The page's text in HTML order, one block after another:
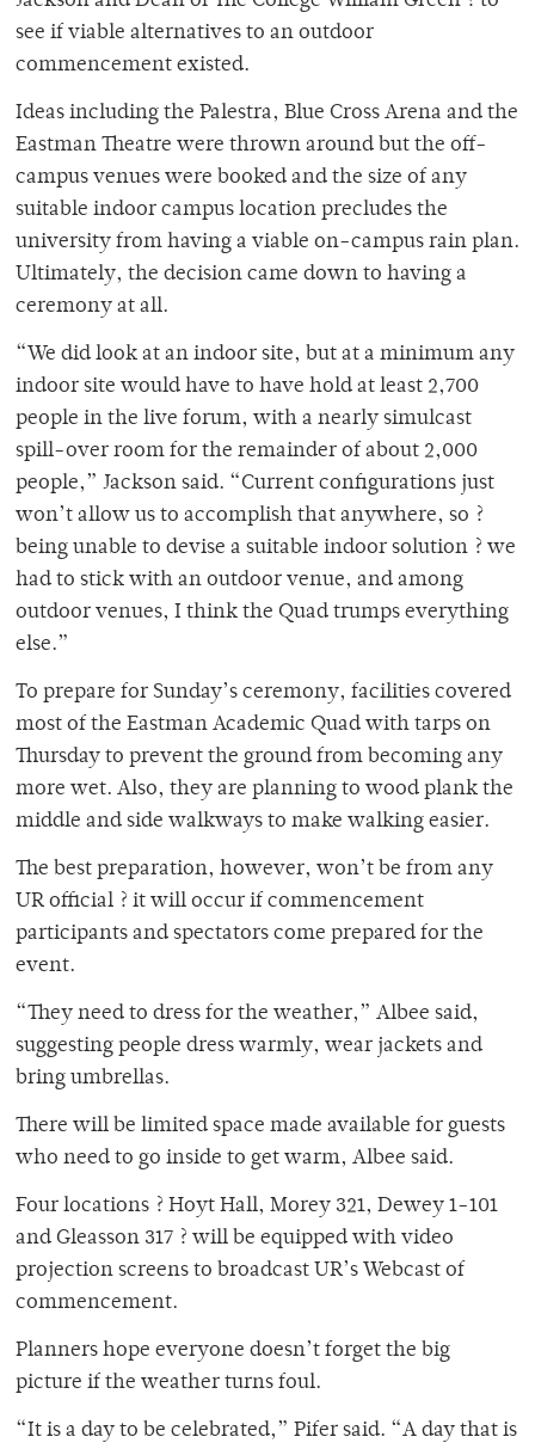
see if viable alternatives to an outdoor
commencement existed.
Ideas including the Palestra, Blue Cross Arena and the
Eastman Theatre were thrown around but the off-
campus venues were booked and the size of any
suitable indoor campus location precludes the
university from having a viable on-campus rain plan.
Ultimately, the decision came down to having a
ceremony at all.
“We did look at an indoor site, but at a minimum any
indoor site would have to have hold at least 2,700
people in the live forum, with a nearly simulcast
spill-over room for the remainder of about 2,000
people,” Jackson said. “Current configurations just
won’t allow us to accomplish that anywhere, so ?
being unable to devise a suitable indoor solution ? we
had to stick with an outdoor venue, and among
outdoor venues, I think the Quad trumps everything
else.”
To prepare for Sunday’s ceremony, facilities covered
most of the Eastman Academic Quad with tarps on
Thursday to prevent the ground from becoming any
more wet. Also, they are planning to wood plank the
middle and side walkways to make walking easier.
The best preparation, however, won’t be from any
UR official ? it will occur if commencement
participants and spectators come prepared for the
event.
“They need to dress for the weather,” Albee said,
suggesting people dress warmly, wear jackets and
bring umbrellas.
There will be limited space made available for guests
who need to go inside to get warm, Albee said.
Four locations ? Hoyt Hall, Morey 321, Dewey 1-101
and Gleasson 317 ? will be equipped with video
projection screens to broadcast UR’s Webcast of
commencement.
Planners hope everyone doesn’t forget the big
picture if the weather turns foul.
“It is a day to be celebrated,” Pifer said. “A day that is